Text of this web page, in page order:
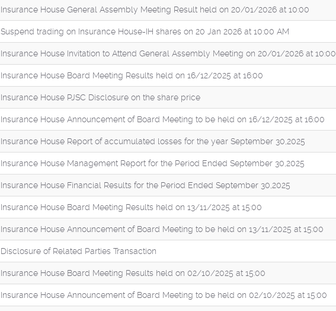
Insurance House General Assembly Meeting Result held on 20/01/2026 at 10:00
Suspend trading on Insurance House-IH shares on 20 Jan 2026 at 10:00 AM
Insurance House Invitation to Attend General Assembly Meeting on 20/01/2026 at 10:00
Insurance House Board Meeting Results held on 16/12/2025 at 16:00
Insurance House PJSC Disclosure on the share price
Insurance House Announcement of Board Meeting to be held on 16/12/2025 at 16:00
Insurance House Report of accumulated losses for the year September 30,2025
Insurance House Management Report for the Period Ended September 30,2025
Insurance House Financial Results for the Period Ended September 30,2025
Insurance House Board Meeting Results held on 13/11/2025 at 15:00
Insurance House Announcement of Board Meeting to be held on 13/11/2025 at 15:00
Disclosure of Related Parties Transaction
Insurance House Board Meeting Results held on 02/10/2025 at 15:00
Insurance House Announcement of Board Meeting to be held on 02/10/2025 at 15:00